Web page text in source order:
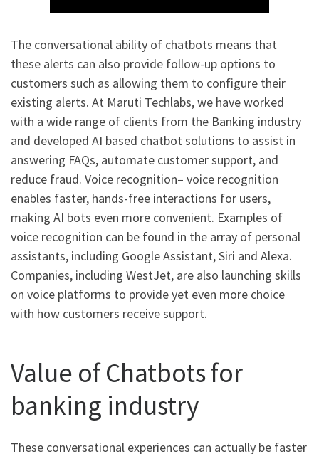
The conversational ability of chatbots means that
these alerts can also provide follow-up options to
customers such as allowing them to configure their
existing alerts. At Maruti Techlabs, we have worked
with a wide range of clients from the Banking industry
and developed AI based chatbot solutions to assist in
answering FAQs, automate customer support, and
reduce fraud. Voice recognition– voice recognition
enables faster, hands-free interactions for users,
making AI bots even more convenient. Examples of
voice recognition can be found in the array of personal
assistants, including Google Assistant, Siri and Alexa.
Companies, including WestJet, are also launching skills
on voice platforms to provide yet even more choice
with how customers receive support.
Value of Chatbots for
banking industry
These conversational experiences can actually be faster